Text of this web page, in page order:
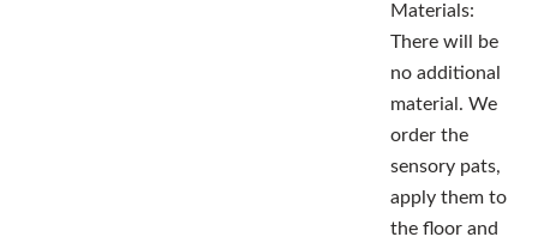
Materials:
There will be
no additional
material. We
order the
sensory pats,
apply them to
the floor and